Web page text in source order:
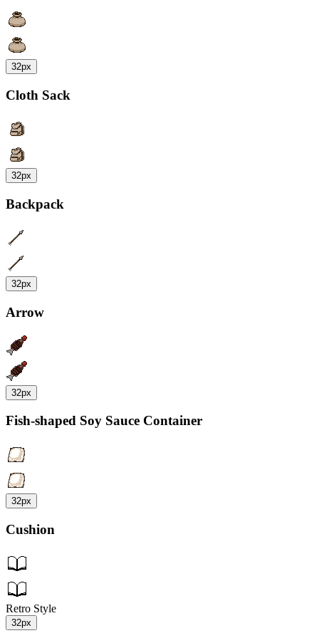
32px
Cloth Sack
32px
Backpack
32px
Arrow
32px
Fish-shaped Soy Sauce Container
32px
Cushion
Retro Style
32px